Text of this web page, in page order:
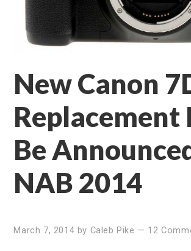
New Canon
Replacement
Be
NAB 2014
March 7, 2014 by Caleb Pike — 12